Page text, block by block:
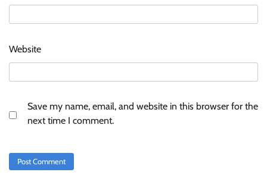
Website
Save my name, email, and website in this browser for the
next time I comment.Stratbeans brings AI-powered learning
intelligence to healthcare workforce training